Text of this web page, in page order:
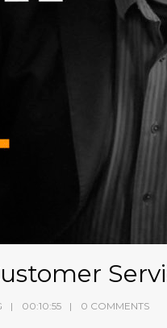
00:10:55 0 COMMENTS